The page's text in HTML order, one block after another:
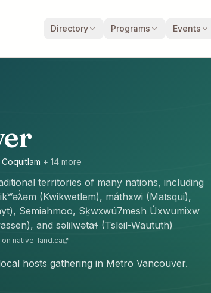
Directory Programs Events
+ 14 more
territories of many nations, including
(Kwikwetlem), máthxwi (Matsqui),
Semiahmoo, Sḵwx̱wú7mesh Úxwumixw
and səlilwətaɬ (Tsleil-Waututh)
native-land.ca
hosts gathering in Metro Vancouver.